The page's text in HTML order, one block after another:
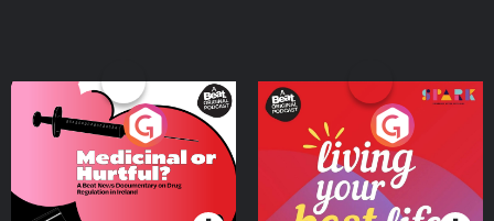
Medicinal or Hurtful? A
Beat News Documentary
on Drug Regulation in
IrelandPodcast Series
Living Your Best Life
Podcast Series